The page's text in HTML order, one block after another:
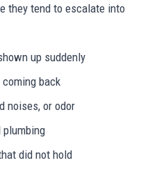
they tend to escalate into
up suddenly
back
noises, or odor
did not hold